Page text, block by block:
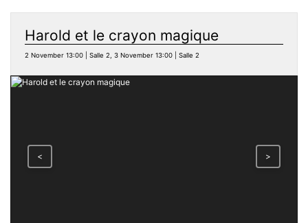
Harold et le crayon magique
2 November 13:00 | Salle 2, 3 November 13:00 | Salle 2
< >